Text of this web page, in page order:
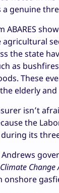
a genuine
ABARES
the state
as
These
elderly
isn’t
the
its
Andrews
Climate Change
onshore